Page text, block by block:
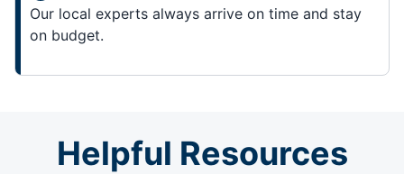
Our local experts always arrive on time and stay
on budget.
Helpful Resources